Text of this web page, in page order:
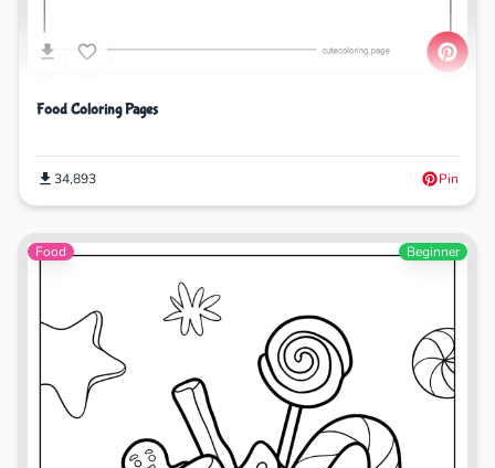
Food Coloring Pages
34,893 Pin
Food Beginner